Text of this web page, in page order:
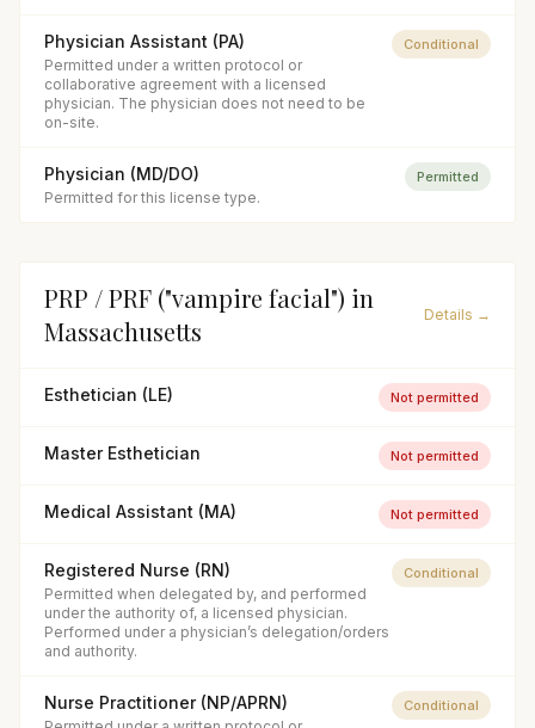
Physician Assistant (PA)
Permitted under a written protocol or
collaborative agreement with a licensed
physician. The physician does not need to be
on-site.
Conditional
Physician (MD/DO)
Permitted for this license type.
Permitted
PRP / PRF ("vampire facial") in
Massachusetts
Details →
Esthetician (LE) Not permitted
Master Esthetician Not permitted
Medical Assistant (MA) Not permitted
Registered Nurse (RN)
Permitted when delegated by, and performed
under the authority of, a licensed physician.
Performed under a physician’s delegation/orders
and authority.
Conditional
Nurse Practitioner (NP/APRN) Conditional